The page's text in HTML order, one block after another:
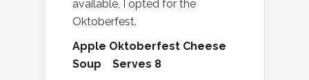
available, I opted for the
Oktoberfest.
Apple Oktoberfest Cheese
Soup Serves 8